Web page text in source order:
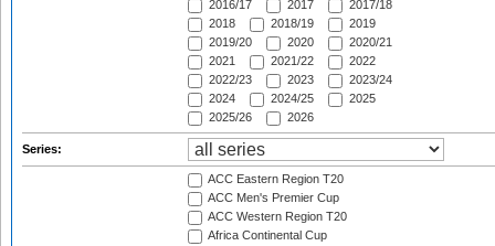
2016/17
2017
2017/18
2018
2018/19
2019
2019/20
2020
2020/21
2021
2021/22
2022
2022/23
2023
2023/24
2024
2024/25
2025
2025/26
2026
Series:
ACC Eastern Region T20
ACC Men's Premier Cup
ACC Western Region T20
Africa Continental Cup